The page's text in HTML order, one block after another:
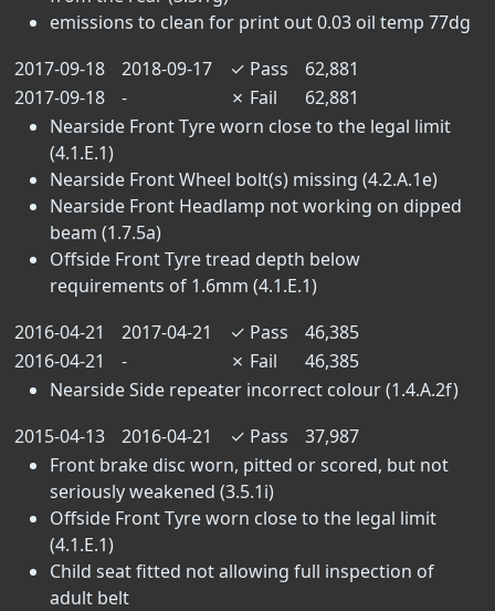
emissions to clean for print out 0.03 oil temp 77dg
2017-09-18
2018-09-17 ✓ Pass
62,881
2017-09-18
- ✗ Fail
62,881
Nearside Front Tyre worn close to the legal limit
(4.1.E.1)
Nearside Front Wheel bolt(s) missing (4.2.A.1e)
Nearside Front Headlamp not working on dipped
beam (1.7.5a)
Offside Front Tyre tread depth below
requirements of 1.6mm (4.1.E.1)
2016-04-21
2017-04-21 ✓ Pass
46,385
2016-04-21
- ✗ Fail
46,385
Nearside Side repeater incorrect colour (1.4.A.2f)
2015-04-13
2016-04-21 ✓ Pass
37,987
Front brake disc worn, pitted or scored, but not
seriously weakened (3.5.1i)
Offside Front Tyre worn close to the legal limit
(4.1.E.1)
Child seat fitted not allowing full inspection of
adult belt